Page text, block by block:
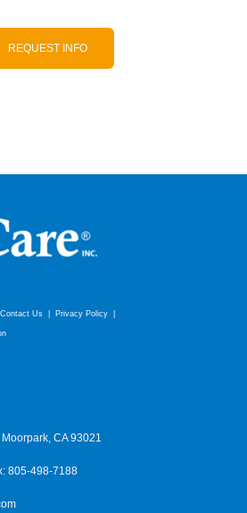
REQUEST INFO
Contact Us Privacy Policy
CA 93021
805-498-7188